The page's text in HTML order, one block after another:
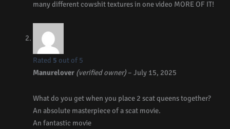
many different cowshit textures in one video MORE OF IT!
Rated 5 out of 5
Manurelover (verified owner) – July 15, 2025
What do you get when you place 2 scat queens together?
An absolute masterpiece of a scat movie.
An fantastic movie